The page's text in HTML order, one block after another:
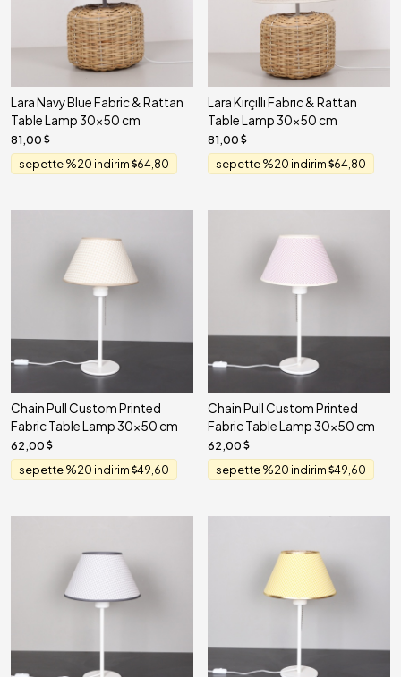
Lara Navy Blue Fabric & Rattan
Table Lamp 30x50 cm
81,00
sepette %20 indirim 64,80
Lara Kırçıllı Fabrıc & Rattan
Table Lamp 30x50 cm
81,00
sepette %20 indirim 64,80
Chain Pull Custom Printed
Fabric Table Lamp 30x50 cm
62,00
sepette %20 indirim 49,60
Chain Pull Custom Printed
Fabric Table Lamp 30x50 cm
62,00
sepette %20 indirim 49,60